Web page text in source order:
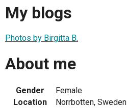
My blogs
Photos by Birgitta B.
About me
Gender
Female
Location
Norrbotten, Sweden